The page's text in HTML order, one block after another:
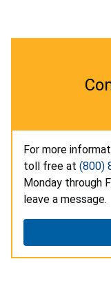
For more
toll free at (800)
Monday through
leave a message.